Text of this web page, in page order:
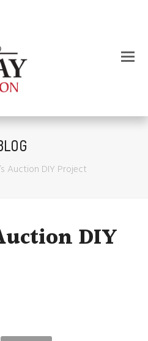
Auction DIY Project
DIY